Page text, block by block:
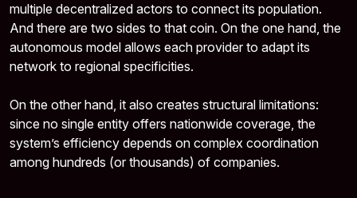
multiple decentralized actors to connect its population.
And there are two sides to that coin. On the one hand, the
autonomous model allows each provider to adapt its
network to regional specificities.
On the other hand, it also creates structural limitations:
since no single entity offers nationwide coverage, the
system’s efficiency depends on complex coordination
among hundreds (or thousands) of companies.